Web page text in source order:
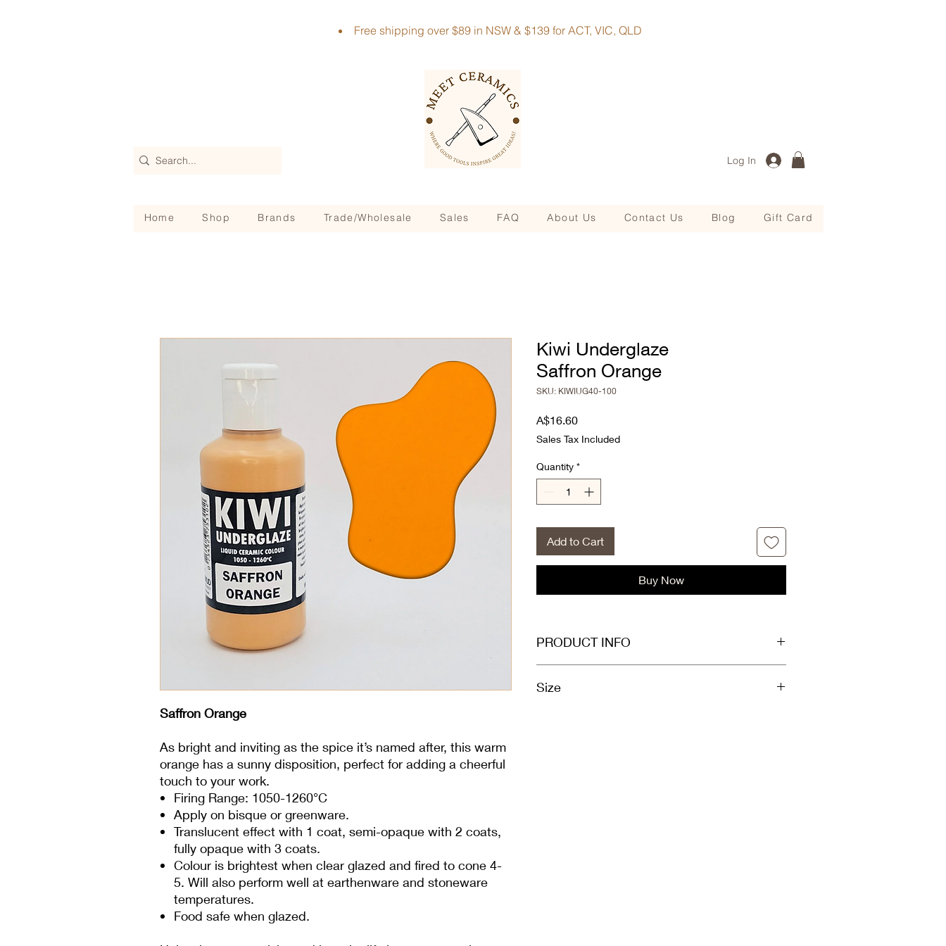
Free shipping over $89 in NSW & $139 for ACT, VIC, QLD
Log In
Home Shop Brands Trade/Wholesale Sales FAQ About Us Contact Us Blog Gift Card
Saffron Orange
As bright and inviting as the spice it’s named after, this warm
orange has a sunny disposition, perfect for adding a cheerful
touch to your work.
Firing Range: 1050-1260°C
Apply on bisque or greenware.
Translucent effect with 1 coat, semi-opaque with 2 coats,
fully opaque with 3 coats.
Colour is brightest when clear glazed and fired to cone 4-
5. Will also perform well at earthenware and stoneware
temperatures.
Food safe when glazed.
Kiwi Underglaze
Saffron Orange
SKU: KIWIUG40-100
A$16.60Price
Sales Tax Included
Quantity *
Add to Cart
Buy Now
PRODUCT INFO
Size